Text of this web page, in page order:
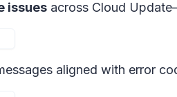
issues across Cloud
aligned with error